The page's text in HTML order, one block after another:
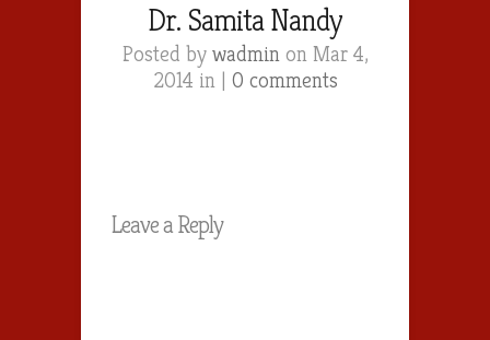
Dr. Samita Nandy
Posted by wadminon Mar 4,
2014 in | 0 comments
Leave a Reply